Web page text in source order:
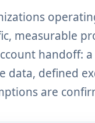
measurable
handoff:
data, defined
are